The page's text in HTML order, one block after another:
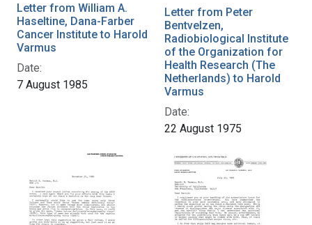
Letter from William A.
Haseltine, Dana-Farber
Cancer Institute to Harold
Varmus
Date:
7 August 1985
Letter from Peter
Bentvelzen,
Radiobiological Institute
of the Organization for
Health Research (The
Netherlands) to Harold
Varmus
Date:
22 August 1975